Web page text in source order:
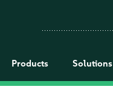
Products Solutions